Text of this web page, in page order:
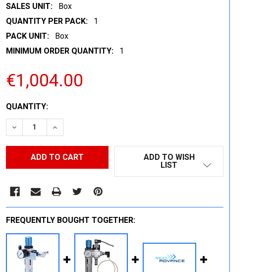
SALES UNIT:
Box
QUANTITY PER PACK:
1
PACK UNIT:
Box
MINIMUM ORDER QUANTITY:
1
€1,004.00
CURRENT
STOCK:
QUANTITY:
DECREASE QUANTITY:INCREASE QUANTITY:
ADD TO WISH
LIST
FREQUENTLY BOUGHT TOGETHER: